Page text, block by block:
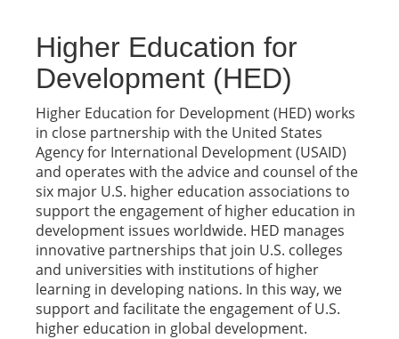
Higher Education for
Development (HED)
Higher Education for Development (HED) works
in close partnership with the United States
Agency for International Development (USAID)
and operates with the advice and counsel of the
six major U.S. higher education associations to
support the engagement of higher education in
development issues worldwide. HED manages
innovative partnerships that join U.S. colleges
and universities with institutions of higher
learning in developing nations. In this way, we
support and facilitate the engagement of U.S.
higher education in global development.